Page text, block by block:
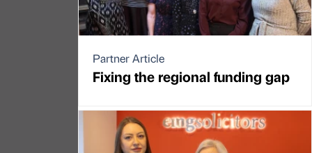
Partner Article
Fixing the regional funding gap